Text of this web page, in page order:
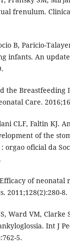
frenulum.
B, Paricio-
infants. An
the Breastfeeding
Care.
CLF, Faltin KJ.
of the
orgao oficial da
of neonatal
2011;128(2):280-8.
Ward VM, Clarke
Int J
5.